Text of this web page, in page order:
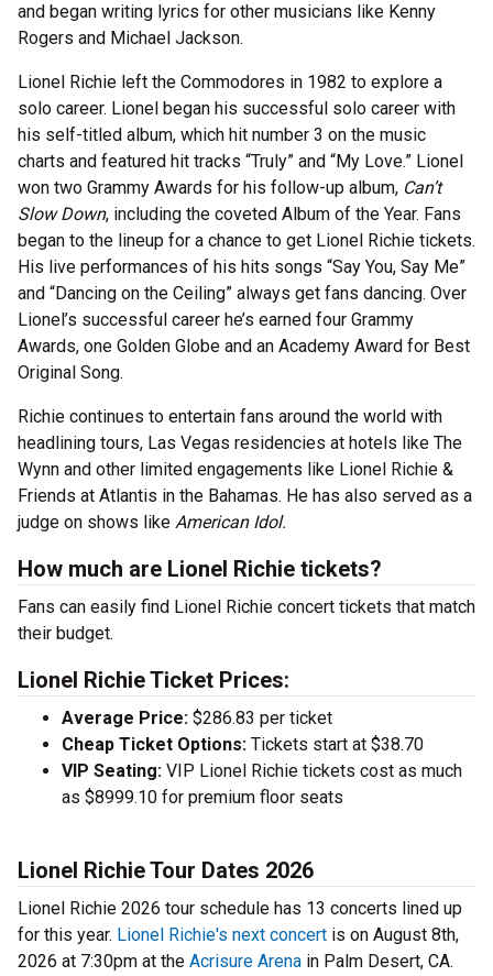
and began writing lyrics for other musicians like Kenny
Rogers and Michael Jackson.
Lionel Richie left the Commodores in 1982 to explore a
solo career. Lionel began his successful solo career with
his self-titled album, which hit number 3 on the music
charts and featured hit tracks “Truly” and “My Love.” Lionel
won two Grammy Awards for his follow-up album, Can’t
Slow Down, including the coveted Album of the Year. Fans
began to the lineup for a chance to get Lionel Richie tickets.
His live performances of his hits songs “Say You, Say Me”
and “Dancing on the Ceiling” always get fans dancing. Over
Lionel’s successful career he’s earned four Grammy
Awards, one Golden Globe and an Academy Award for Best
Original Song.
Richie continues to entertain fans around the world with
headlining tours, Las Vegas residencies at hotels like The
Wynn and other limited engagements like Lionel Richie &
Friends at Atlantis in the Bahamas. He has also served as a
judge on shows like American Idol.
How much are Lionel Richie tickets?
Fans can easily find Lionel Richie concert tickets that match
their budget.
Lionel Richie Ticket Prices:
Average Price: $286.83 per ticket
Cheap Ticket Options: Tickets start at $38.70
VIP Seating: VIP Lionel Richie tickets cost as much
as $8999.10 for premium floor seats
Lionel Richie Tour Dates 2026
Lionel Richie 2026 tour schedule has 13 concerts lined up
for this year. Lionel Richie's next concert is on August 8th,
2026 at 7:30pm at the Acrisure Arena in Palm Desert, CA.